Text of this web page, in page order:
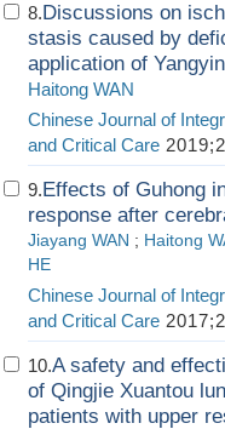
8.Discussions on
stasis caused by
application of
Haitong WAN
Chinese Journal of
and Critical Care
9.Effects of Guhong
response after
Jiayang WAN ; Haitong
HE
Chinese Journal of
and Critical Care
10.A safety and
of Qingjie Xuantou
patients with upper